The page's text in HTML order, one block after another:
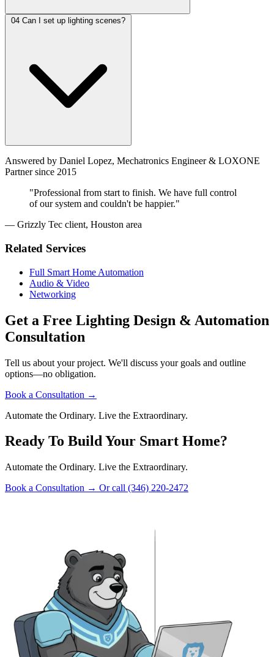
04 Can I set up lighting scenes?
Answered by Daniel Lopez, Mechatronics Engineer & LOXONE
Partner since 2015
"Professional from start to finish. We have full control
of our system and couldn't be happier."
— Grizzly Tec client, Houston area
Related Services
Full Smart Home Automation
Audio & Video
Networking
Get a Free Lighting Design & Automation
Consultation
Tell us about your project. We'll discuss your goals and outline
options—no obligation.
Book a Consultation →
Automate the Ordinary. Live the Extraordinary.
Ready To Build Your Smart Home?
Automate the Ordinary. Live the Extraordinary.
Book a Consultation → Or call (346) 220-2472